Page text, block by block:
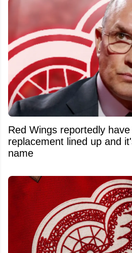
Red Wings reportedly
replacement lined up and
name